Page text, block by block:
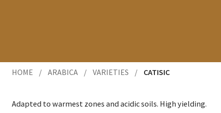
HOME / ARABICA / VARIETIES / CATISIC
Adapt­ed to warmest zones and acidic soils. High yielding.